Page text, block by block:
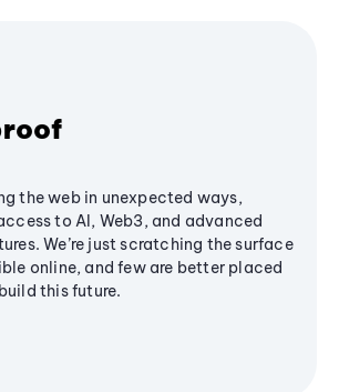
the web in unexpected ways,
to AI, Web3, and advanced
We’re just scratching the surface
online, and few are better placed
this future.